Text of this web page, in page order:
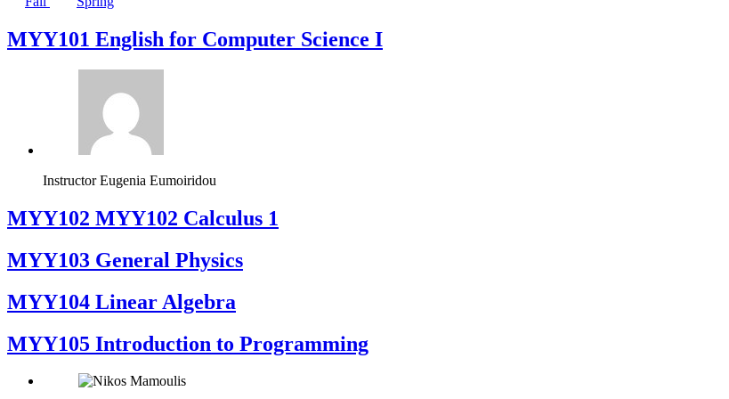
MYY101 English for Computer Science I
Instructor Eugenia Eumoiridou
ΜΥΥ102 MYY102 Calculus 1
MYY103 General Physics
MYY104 Linear Algebra
MYY105 Introduction to Programming